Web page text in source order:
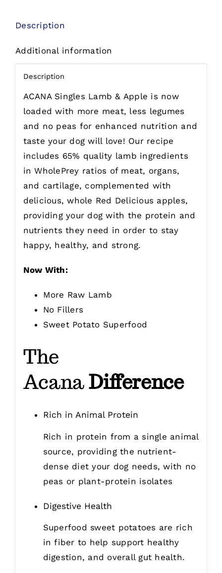
Description
Additional information
Description
ACANA Singles Lamb & Apple is now
loaded with more meat, less legumes
and no peas for enhanced nutrition and
taste your dog will love! Our recipe
includes 65% quality lamb ingredients
in WholePrey ratios of meat, organs,
and cartilage, complemented with
delicious, whole Red Delicious apples,
providing your dog with the protein and
nutrients they need in order to stay
happy, healthy, and strong.
Now With:
More Raw Lamb
No Fillers
Sweet Potato Superfood
The
AcanaDifference
Rich in Animal Protein
Rich in protein from a single animal
source, providing the nutrient-
dense diet your dog needs, with no
peas or plant-protein isolates
Digestive Health
Superfood sweet potatoes are rich
in fiber to help support healthy
digestion, and overall gut health.